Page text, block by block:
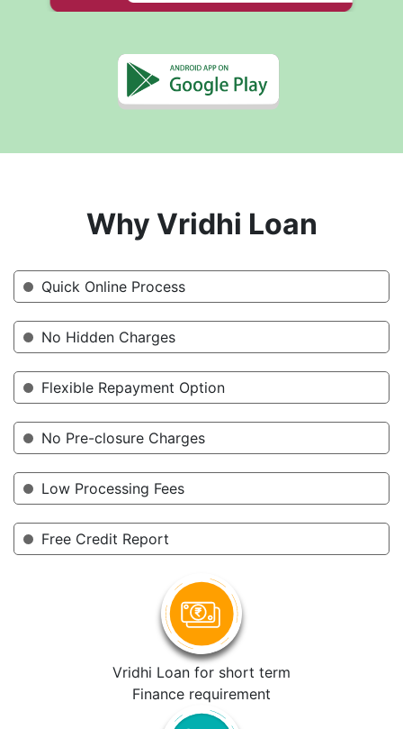
Why Vridhi Loan
Quick Online Process
No Hidden Charges
Flexible Repayment Option
No Pre-closure Charges
Low Processing Fees
Free Credit Report
Vridhi Loan for short term
Finance requirement